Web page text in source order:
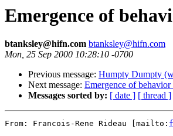
Emergence of
btanksley@hifn.com btanksley@hifn.com
Mon, 25 Sep 2000 10:28:10 -0700
Previous message: Humpty Dumpty
Next message: Emergence of
Messages sorted by: [ date ] [ thread ]
From: Francois-Rene Rideau [mailto: